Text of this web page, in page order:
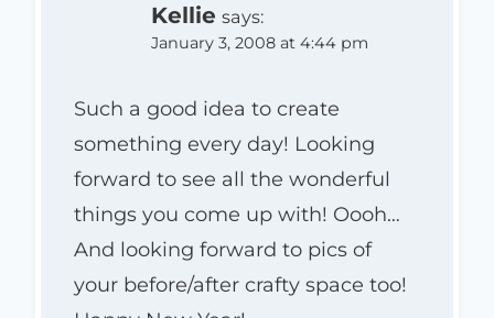
Kellie says:
January 3, 2008 at 4:44 pm
Such a good idea to create
something every day! Looking
forward to see all the wonderful
things you come up with! Oooh…
And looking forward to pics of
your before/after crafty space too!